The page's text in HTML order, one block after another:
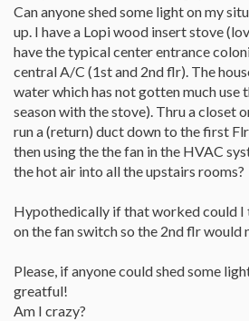
Can anyone shed some light on my
up. I have a Lopi wood insert stove
have the typical center entrance
central A/C (1st and 2nd flr). The
water which has not gotten much use
season with the stove). Thru a closet
run a (return) duct down to the first
then using the the fan in the HVAC
the hot air into all the upstairs rooms?
Hypothedically if that worked could I
on the fan switch so the 2nd flr would
Please, if anyone could shed some
greatful!
Am I crazy?